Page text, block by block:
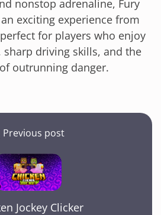
nonstop adrenaline, Fury
exciting experience from
for players who enjoy
driving skills, and the
outrunning danger.
Previous post
Jockey Clicker